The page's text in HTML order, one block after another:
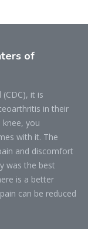
of
it is
in their
you
with it. The
and discomfort
was the best
is a better
can be reduced